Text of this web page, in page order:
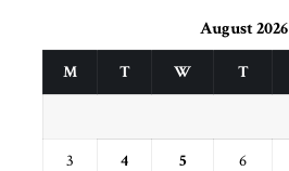
August 2026
M T W T
3 4 5 6